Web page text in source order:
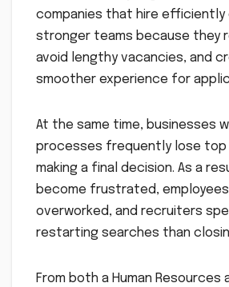
companies that hire efficiently
stronger teams because they
avoid lengthy vacancies, and
smoother experience for
At the same time, businesses
processes frequently lose
making a final decision. As a
become frustrated,
overworked, and recruiters
restarting searches than
From both a Human Resources